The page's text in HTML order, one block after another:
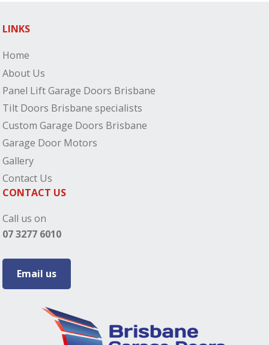
LINKS
Home
About Us
Panel Lift Garage Doors Brisbane
Tilt Doors Brisbane specialists
Custom Garage Doors Brisbane
Garage Door Motors
Gallery
Contact Us
CONTACT US
Call us on
07 3277 6010
Email us